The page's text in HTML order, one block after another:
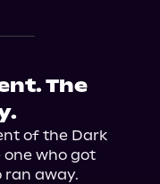
The
of the Dark
one who got
ran away.